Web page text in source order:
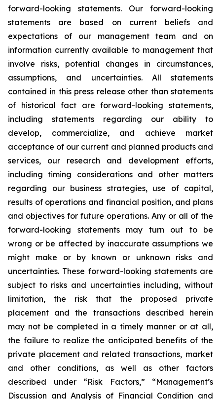
forward-looking statements. Our forward-looking
statements are based on current beliefs and
expectations of our management team and on
information currently available to management that
involve risks, potential changes in circumstances,
assumptions, and uncertainties. All statements
contained in this press release other than statements
of historical fact are forward-looking statements,
including statements regarding our ability to
develop, commercialize, and achieve market
acceptance of our current and planned products and
services, our research and development efforts,
including timing considerations and other matters
regarding our business strategies, use of capital,
results of operations and financial position, and plans
and objectives for future operations. Any or all of the
forward-looking statements may turn out to be
wrong or be affected by inaccurate assumptions we
might make or by known or unknown risks and
uncertainties. These forward-looking statements are
subject to risks and uncertainties including, without
limitation, the risk that the proposed private
placement and the transactions described herein
may not be completed in a timely manner or at all,
the failure to realize the anticipated benefits of the
private placement and related transactions, market
and other conditions, as well as other factors
described under “Risk Factors,” “Management’s
Discussion and Analysis of Financial Condition and